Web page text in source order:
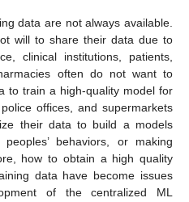
data are not always available.
will to share their data due to
clinical institutions, patients,
often do not want to
to train a high-quality model for
offices, and supermarkets
their data to build a models
behaviors, or making
how to obtain a high quality
data have become issues
of the centralized ML